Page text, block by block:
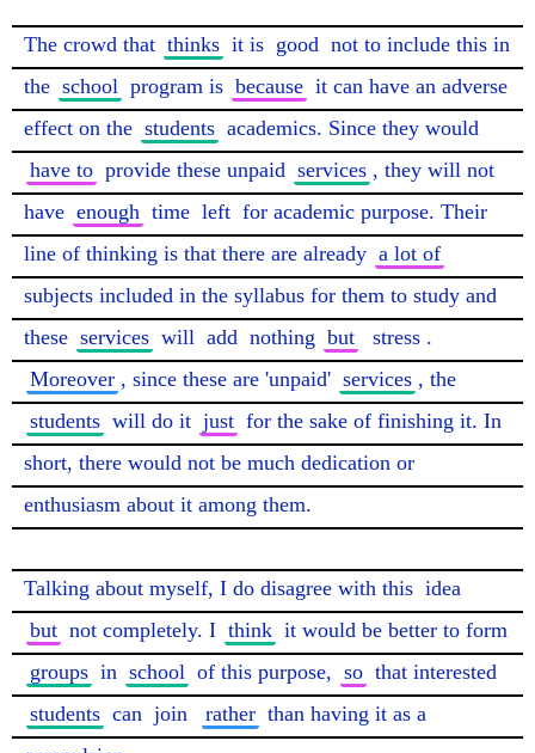
The crowd that thinks it is good not to include this in
the school program is because it can have an adverse
effect on the students academics. Since they would
have to provide these unpaid services , they will not
have enough time left for academic purpose. Their
line of thinking is that there are already a lot of
subjects included in the syllabus for them to study and
these services will add nothing but stress .
Moreover , since these are 'unpaid' services , the
students will do it just for the sake of finishing it. In
short, there would not be much dedication or
enthusiasm about it among them.
Talking about myself, I do disagree with this idea
but not completely. I think
groups in school of this purpose, so that interested
students can join rather than having it as a